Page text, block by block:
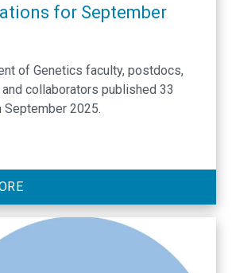
for September
of Genetics faculty, postdocs,
collaborators published 33
September 2025.